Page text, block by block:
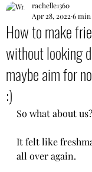
How to make
without looking
maybe aim for
:)
rachelle1360
Apr 28, 2022 6 min
So what about us?
It felt like
all over again.